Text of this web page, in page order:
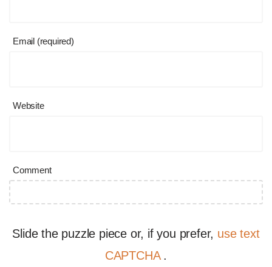
Email (required)
Website
Comment
Slide the puzzle piece or, if you prefer, use text
CAPTCHA .